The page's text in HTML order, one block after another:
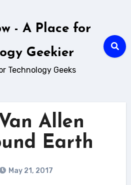
- A Place for
Geekier
Technology Geeks
Allen
Earth
May 21, 2017